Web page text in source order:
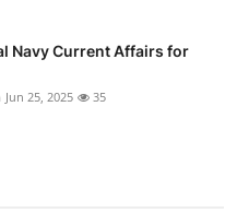
Navy Current Affairs for
Jun 25, 2025 35